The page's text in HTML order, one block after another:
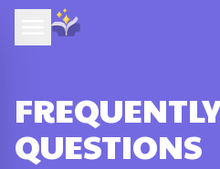
QUESTIONS